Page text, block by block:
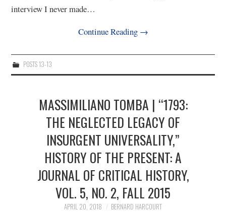
interview I never made…
Continue Reading →
POSTS 13-13
MASSIMILIANO TOMBA | “1793:
THE NEGLECTED LEGACY OF
INSURGENT UNIVERSALITY,”
HISTORY OF THE PRESENT: A
JOURNAL OF CRITICAL HISTORY,
VOL. 5, NO. 2, FALL 2015
APRIL 20, 2018 BERNARD HARCOURT